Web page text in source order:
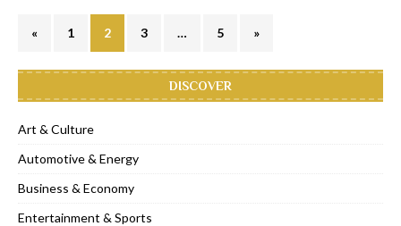
« 1 2 3 … 5 »
DISCOVER
Art & Culture
Automotive & Energy
Business & Economy
Entertainment & Sports